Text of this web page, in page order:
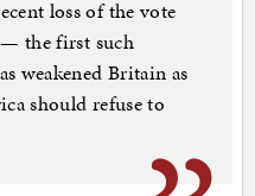
loss of the vote
the first such
weakened Britain as
should refuse to